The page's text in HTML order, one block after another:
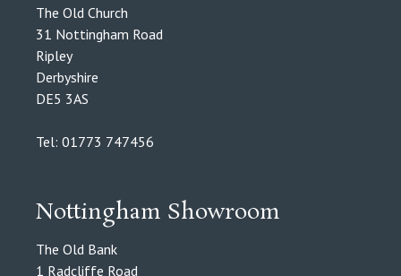
The Old Church
31 Nottingham Road
Ripley
Derbyshire
DE5 3AS
Tel: 01773 747456
Nottingham Showroom
The Old Bank
1 Radcliffe Road